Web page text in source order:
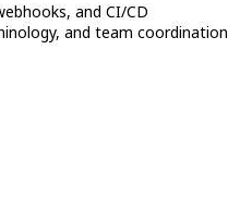
and CI/CD
and team coordination